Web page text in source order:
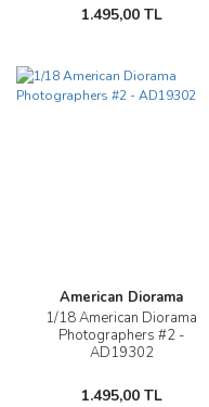
1.495,00 TL
American Diorama
1/18 American Diorama
Photographers #2 -
AD19302
1.495,00 TL